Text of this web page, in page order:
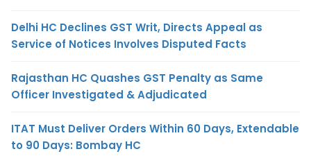
Delhi HC Declines GST Writ, Directs Appeal as
Service of Notices Involves Disputed Facts
Rajasthan HC Quashes GST Penalty as Same
Officer Investigated & Adjudicated
ITAT Must Deliver Orders Within 60 Days, Extendable
to 90 Days: Bombay HC